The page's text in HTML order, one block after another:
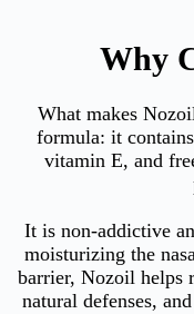
Why
What makes
formula: it
vitamin E, and
It is non-addictive
moisturizing the
barrier, Nozoil helps
natural defenses,